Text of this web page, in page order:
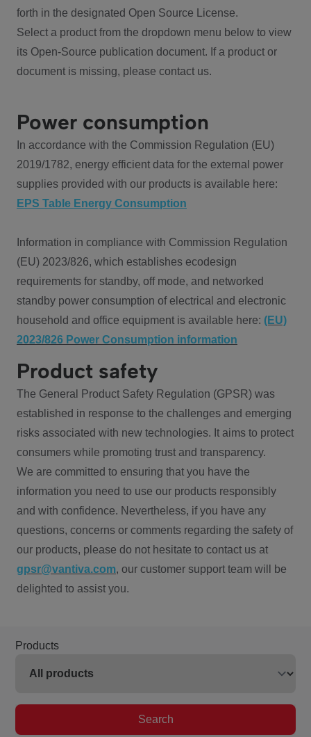
forth in the designated Open Source License.
Select a product from the dropdown menu below to view
its Open-Source publication document. If a product or
document is missing, please contact us.
Power consumption
In accordance with the Commission Regulation (EU)
2019/1782, energy efficient data for the external power
supplies provided with our products is available here:
EPS Table Energy Consumption
Information in compliance with Commission Regulation
(EU) 2023/826, which establishes ecodesign
requirements for standby, off mode, and networked
standby power consumption of electrical and electronic
household and office equipment is available here: (EU)
2023/826 Power Consumption information
Product safety
The General Product Safety Regulation (GPSR) was
established in response to the challenges and emerging
risks associated with new technologies. It aims to protect
consumers while promoting trust and transparency.
We are committed to ensuring that you have the
information you need to use our products responsibly
and with confidence. Nevertheless, if you have any
questions, concerns or comments regarding the safety of
our products, please do not hesitate to contact us at
gpsr@vantiva.com, our customer support team will be
delighted to assist you.
Products
Search